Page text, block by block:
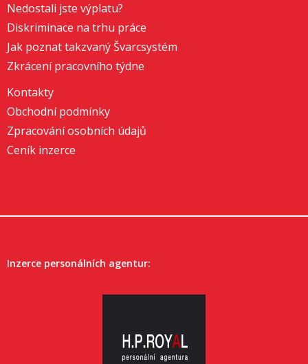
Nedostali jste výplatu?
Diskriminace na trhu práce
Jak poznat takzvaný Švarcsystém
Zkrácení pracovního týdne
Kontakty
Obchodní podmínky
Zpracování osobních údajů
Ceník inzerce
Inzerce personálních agentur: